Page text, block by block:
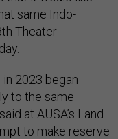
same Indo-
Theater
2023 began
to the same
at AUSA’s Land
to make reserve